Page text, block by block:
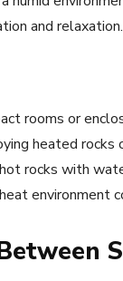
and relaxation.
rooms or
heated
rocks with
environment